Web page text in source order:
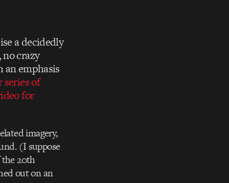
a decidedly
crazy
an emphasis
series of
for
imagery,
(I suppose
the 20th
out on an